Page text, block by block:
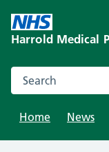
content
Harrold Medical
Search this website
Home
News